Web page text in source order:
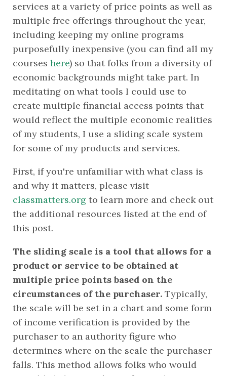
services at a variety of price points as well as
multiple free offerings throughout the year,
including keeping my online programs
purposefully inexpensive (you can find all my
courses here) so that folks from a diversity of
economic backgrounds might take part. In
meditating on what tools I could use to
create multiple financial access points that
would reflect the multiple economic realities
of my students, I use a sliding scale system
for some of my products and services.
First, if you're unfamiliar with what class is
and why it matters, please visit
classmatters.org to learn more and check out
the additional resources listed at the end of
this post.
The sliding scale is a tool that allows for a
product or service to be obtained at
multiple price points based on the
circumstances of the purchaser. Typically,
the scale will be set in a chart and some form
of income verification is provided by the
purchaser to an authority figure who
determines where on the scale the purchaser
falls. This method allows folks who would